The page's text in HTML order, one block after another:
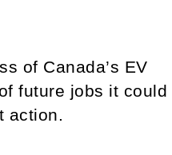
of Canada’s EV
future jobs it could
action.